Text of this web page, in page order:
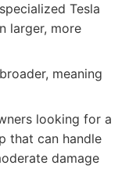
Tesla
larger, more
meaning
looking for a
that can handle
damage